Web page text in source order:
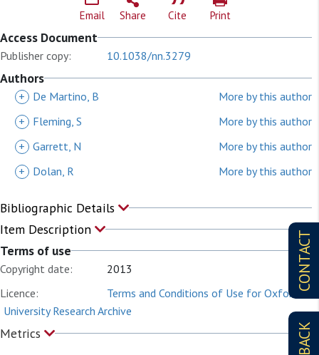
CONTACT
Email Share Cite Print
Access Document
Publisher copy: 10.1038/nn.3279
Authors
+ De Martino, B
More by this author
+
Fleming, S
More by this author
+ Garrett, N
More by this author
+
Dolan, R More by this author
Bibliographic Details
Item Description
Terms of use
Copyright date:
2013
Licence:
Terms and Conditions of Use for Oxford
University Research Archive
Metrics